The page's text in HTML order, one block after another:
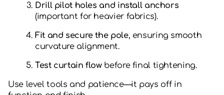
Drill pilot holes and install anchors
(important for heavier fabrics).
Fit and secure the pole, ensuring smooth
curvature alignment.
Test curtain flowbefore final tightening.
Use level tools and patience—it pays off in